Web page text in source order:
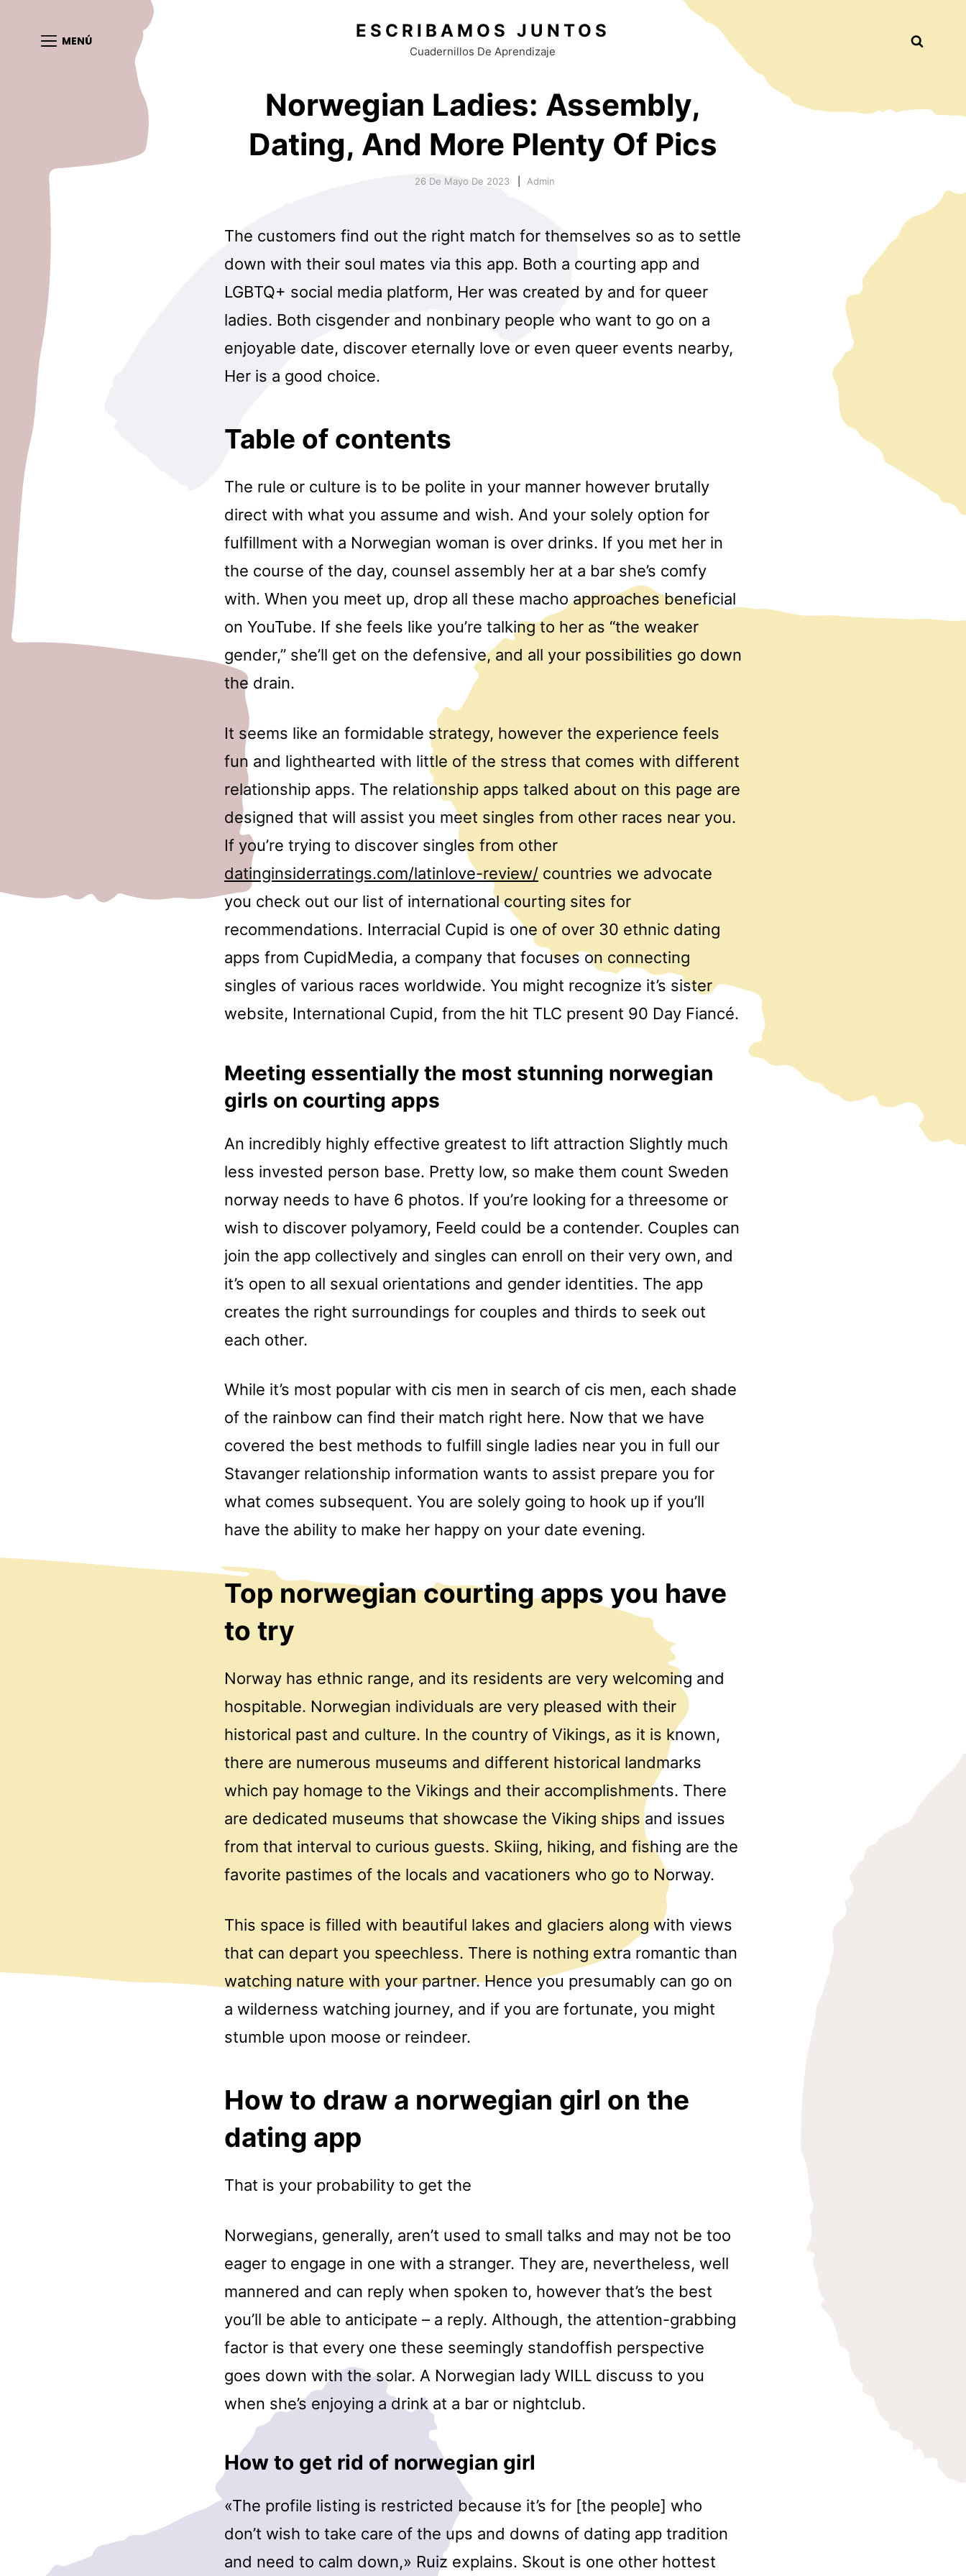
MENÚ ESCRIBAMOS JUNTOS
Cuadernillos De Aprendizaje
Norwegian Ladies: Assembly,
Dating, And More Plenty Of Pics
26 De Mayo De 2023 Admin
The customers find out the right match for themselves so as to settle
down with their soul mates via this app. Both a courting app and
LGBTQ+ social media platform, Her was created by and for queer
ladies. Both cisgender and nonbinary people who want to go on a
enjoyable date, discover eternally love or even queer events nearby,
Her is a good choice.
Table of contents
The rule or culture is to be polite in your manner however brutally
direct with what you assume and wish. And your solely option for
fulfillment with a Norwegian woman is over drinks. If you met her in
the course of the day, counsel assembly her at a bar she’s comfy
with. When you meet up, drop all these macho approaches beneficial
on YouTube. If she feels like you’re talking to her as “the weaker
gender,” she’ll get on the defensive, and all your possibilities go down
the drain.
It seems like an formidable strategy, however the experience feels
fun and lighthearted with little of the stress that comes with different
relationship apps. The relationship apps talked about on this page are
designed that will assist you meet singles from other races near you.
If you’re trying to discover singles from other
datinginsiderratings.com/latinlove-review/ countries we advocate
you check out our list of international courting sites for
recommendations. Interracial Cupid is one of over 30 ethnic dating
apps from CupidMedia, a company that focuses on connecting
singles of various races worldwide. You might recognize it’s sister
website, International Cupid, from the hit TLC present 90 Day Fiancé.
Meeting essentially the most stunning norwegian
girls on courting apps
An incredibly highly effective greatest to lift attraction Slightly much
less invested person base. Pretty low, so make them count Sweden
norway needs to have 6 photos. If you’re looking for a threesome or
wish to discover polyamory, Feeld could be a contender. Couples can
join the app collectively and singles can enroll on their very own, and
it’s open to all sexual orientations and gender identities. The app
creates the right surroundings for couples and thirds to seek out
each other.
While it’s most popular with cis men in search of cis men, each shade
of the rainbow can find their match right here. Now that we have
covered the best methods to fulfill single ladies near you in full our
Stavanger relationship information wants to assist prepare you for
what comes subsequent. You are solely going to hook up if you’ll
have the ability to make her happy on your date evening.
Top norwegian courting apps you have
to try
Norway has ethnic range, and its residents are very welcoming and
hospitable. Norwegian individuals are very pleased with their
historical past and culture. In the country of Vikings, as it is known,
there are numerous museums and different historical landmarks
which pay homage to the Vikings and their accomplishments. There
are dedicated museums that showcase the Viking ships and issues
from that interval to curious guests. Skiing, hiking, and fishing are the
favorite pastimes of the locals and vacationers who go to Norway.
This space is filled with beautiful lakes and glaciers along with views
that can depart you speechless. There is nothing extra romantic than
watching nature with your partner. Hence you presumably can go on
a wilderness watching journey, and if you are fortunate, you might
stumble upon moose or reindeer.
How to draw a norwegian girl on the
dating app
That is your probability to get the
Norwegians, generally, aren’t used to small talks and may not be too
eager to engage in one with a stranger. They are, nevertheless, well
mannered and can reply when spoken to, however that’s the best
you’ll be able to anticipate – a reply. Although, the attention-grabbing
factor is that every one these seemingly standoffish perspective
goes down with the solar. A Norwegian lady WILL discuss to you
when she’s enjoying a drink at a bar or nightclub.
How to get rid of norwegian girl
«The profile listing is restricted because it’s for [the people] who
don’t wish to take care of the ups and downs of dating app tradition
and need to calm down,» Ruiz explains. Skout is one other hottest